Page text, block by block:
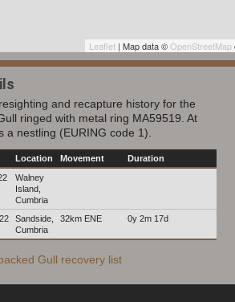
Leaflet | Map data ©OpenStreetMap
and recapture history for the
ringed with metal ring MA59519. At
a nestling (EURING code 1).
Location Movement
Duration
Walney
Island,
Cumbria
Sandside,
Cumbria
32km ENE 0y 2m 17d
Gull recovery list